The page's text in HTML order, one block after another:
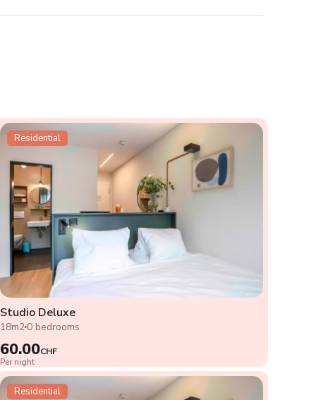
Residential
Studio Deluxe
18m20 bedrooms
60.00CHF
Per night
Residential